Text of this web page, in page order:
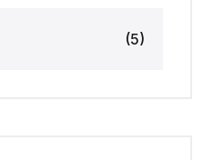
(5)